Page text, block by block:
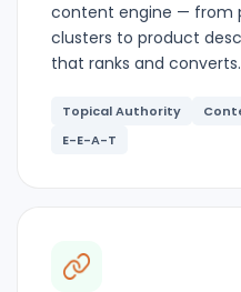
content engine — from
clusters to product
that ranks and converts.
Topical Authority
E-E-A-T